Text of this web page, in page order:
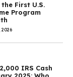
First U.S.
Program
IRS Cash